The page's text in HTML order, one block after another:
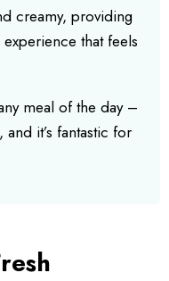
creamy, providing
that feels
meal of the day –
it’s fantastic for